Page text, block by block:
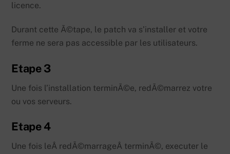
licence.
Durant cette Ã©tape, le patch va s’installer et votre
ferme ne sera pas accessible par les utilisateurs.
Etape 3
Une fois l’installation terminÃ©e, redÃ©marrez votre
ou vos serveurs.
Etape 4
Une fois leÂ redÃ©marrageÂ terminÃ©, executer le